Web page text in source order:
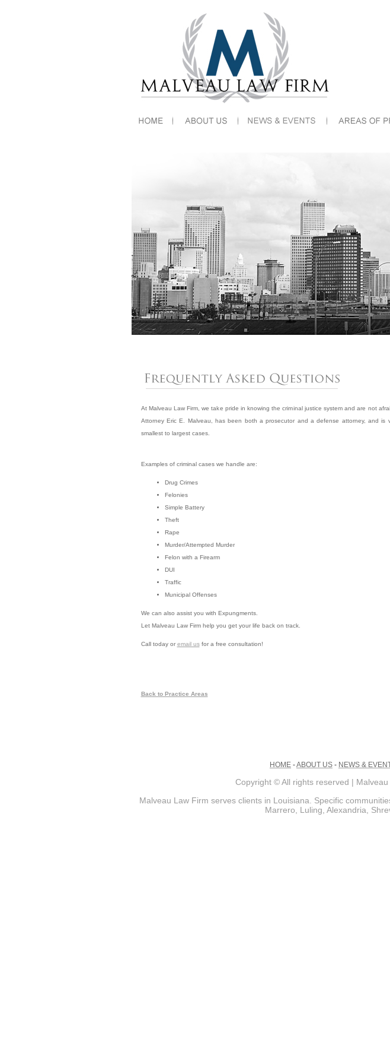
At Malveau Law Firm, we take pride in knowing the criminal justice system and are not
Attorney Eric E. Malveau, has been both a prosecutor and a defense attorney, and is
smallest to largest cases.
Examples of criminal cases we handle are:
Drug Crimes
Felonies
Simple Battery
Theft
Rape
Murder/Attempted Murder
Felon with a Firearm
DUI
Traffic
Municipal Offenses
We can also assist you with Expungments.
Let Malveau Law Firm help you get your life back on track.
Call today or email usfor a free consultation!
Back to Practice Areas
HOME -ABOUT US - NEWS &
Copyright © All rights reserved |
Malveau Law Firm serves clients in Louisiana. Specific
Marrero, Luling, Alexandria,